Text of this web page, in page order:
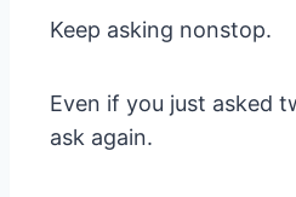
Keep asking nonstop.
Even if you just asked
ask again.